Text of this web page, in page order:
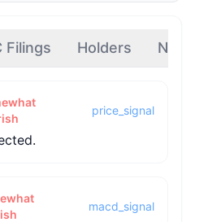
Filings Holders News
price_signal
macd_signal